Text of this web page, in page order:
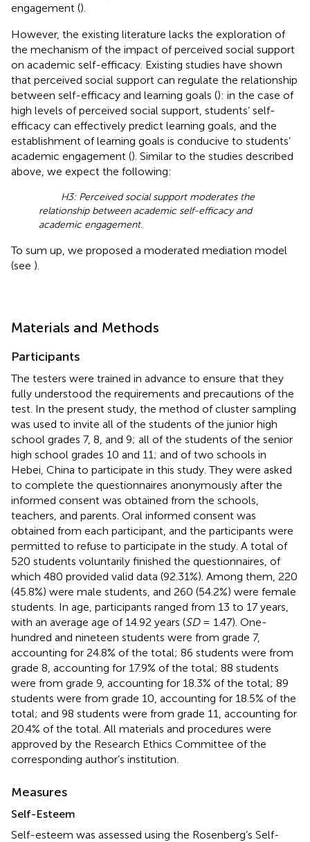
engagement ().
However, the existing literature lacks the exploration of
the mechanism of the impact of perceived social support
on academic self-efficacy. Existing studies have shown
that perceived social support can regulate the relationship
between self-efficacy and learning goals (): in the case of
high levels of perceived social support, students’ self-
efficacy can effectively predict learning goals, and the
establishment of learning goals is conducive to students’
academic engagement (). Similar to the studies described
above, we expect the following:
H3: Perceived social support moderates the
relationship between academic self-efficacy and
academic engagement.
To sum up, we proposed a moderated mediation model
(see ).
Materials and Methods
Participants
The testers were trained in advance to ensure that they
fully understood the requirements and precautions of the
test. In the present study, the method of cluster sampling
was used to invite all of the students of the junior high
school grades 7, 8, and 9; all of the students of the senior
high school grades 10 and 11; and of two schools in
Hebei, China to participate in this study. They were asked
to complete the questionnaires anonymously after the
informed consent was obtained from the schools,
teachers, and parents. Oral informed consent was
obtained from each participant, and the participants were
permitted to refuse to participate in the study. A total of
520 students voluntarily finished the questionnaires, of
which 480 provided valid data (92.31%). Among them, 220
(45.8%) were male students, and 260 (54.2%) were female
students. In age, participants ranged from 13 to 17 years,
with an average age of 14.92 years (SD= 1.47). One-
hundred and nineteen students were from grade 7,
accounting for 24.8% of the total; 86 students were from
grade 8, accounting for 17.9% of the total; 88 students
were from grade 9, accounting for 18.3% of the total; 89
students were from grade 10, accounting for 18.5% of the
total; and 98 students were from grade 11, accounting for
20.4% of the total. All materials and procedures were
approved by the Research Ethics Committee of the
corresponding author’s institution.
Measures
Self-Esteem
Self-esteem was assessed using the Rosenberg’s Self-